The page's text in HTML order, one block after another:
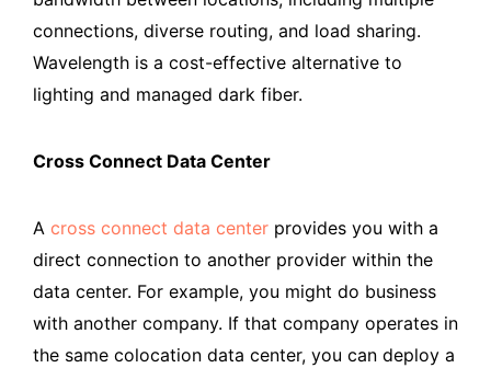
connections, diverse routing, and load sharing.
Wavelength is a cost-effective alternative to
lighting and managed dark fiber.
Cross Connect Data Center
A cross connect data center provides you with a
direct connection to another provider within the
data center. For example, you might do business
with another company. If that company operates in
the same colocation data center, you can deploy a